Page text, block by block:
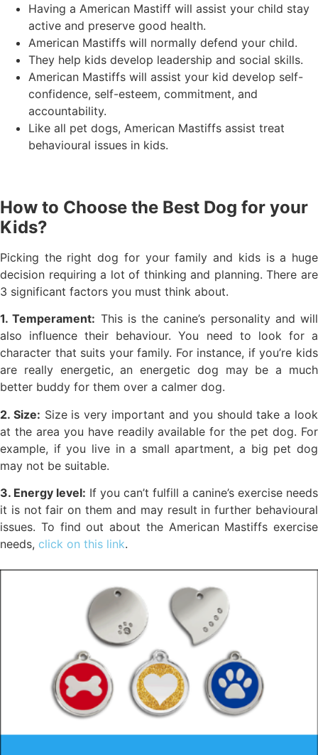
Having a American Mastiff will assist your child stay
active and preserve good health.
American Mastiffs will normally defend your child.
They help kids develop leadership and social skills.
American Mastiffs will assist your kid develop self-
confidence, self-esteem, commitment, and
accountability.
Like all pet dogs, American Mastiffs assist treat
behavioural issues in kids.
How to Choose the Best Dog for your
Kids?
Picking the right dog for your family and kids is a huge
decision requiring a lot of thinking and planning. There are
3 significant factors you must think about.
1. Temperament: This is the canine’s personality and will
also influence their behaviour. You need to look for a
character that suits your family. For instance, if you’re kids
are really energetic, an energetic dog may be a much
better buddy for them over a calmer dog.
2. Size: Size is very important and you should take a look
at the area you have readily available for the pet dog. For
example, if you live in a small apartment, a big pet dog
may not be suitable.
3. Energy level: If you can’t fulfill a canine’s exercise needs
it is not fair on them and may result in further behavioural
issues. To find out about the American Mastiffs exercise
needs, click on this link.